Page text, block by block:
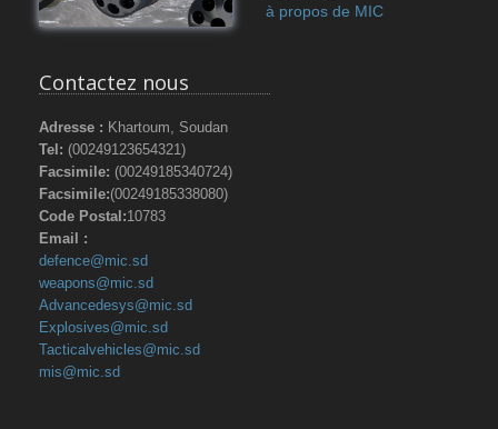
à propos de MIC
Contactez nous
Adresse : Khartoum, Soudan
Tel: (00249123654321)
Facsimile: (00249185340724)
Facsimile:(00249185338080)
Code Postal:10783
Email :
defence@mic.sd
weapons@mic.sd
Advancedesys@mic.sd
Explosives@mic.sd
Tacticalvehicles@mic.sd
mis@mic.sd